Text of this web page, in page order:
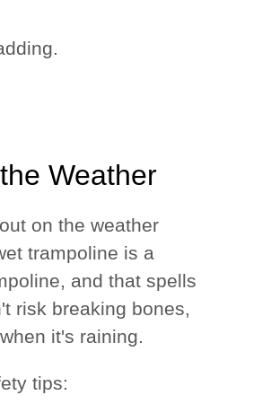
Weather
on the weather
trampoline is a
and that spells
risk breaking bones,
it's raining.
tips: